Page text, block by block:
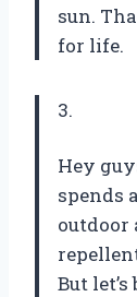
sun.
for life.
3.
Hey
spends
But